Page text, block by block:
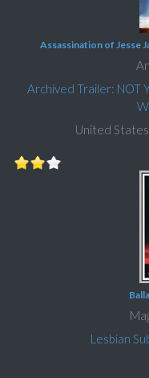
Assassination of Jesse
Archived Trailer: NOT
United
Lesbian